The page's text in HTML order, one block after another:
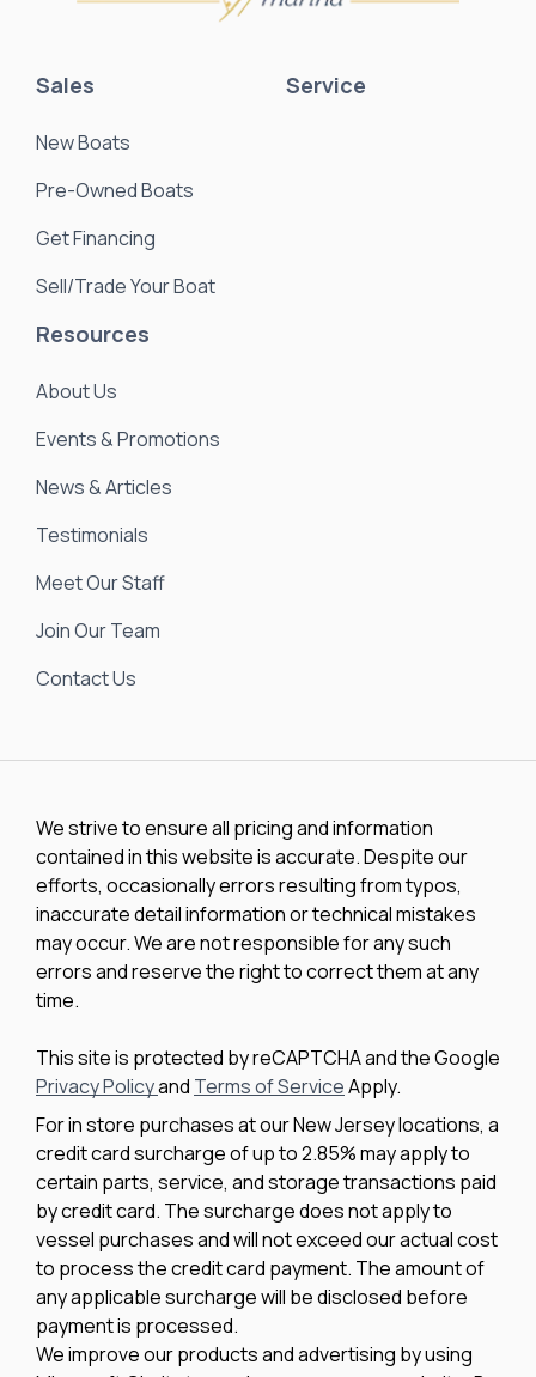
Sales
New Boats
Pre-Owned Boats
Get Financing
Sell/Trade Your Boat
Service
Resources
About Us
Events & Promotions
News & Articles
Testimonials
Meet Our Staff
Join Our Team
Contact Us
We strive to ensure all pricing and information
contained in this website is accurate. Despite our
efforts, occasionally errors resulting from typos,
inaccurate detail information or technical mistakes
may occur. We are not responsible for any such
errors and reserve the right to correct them at any
time.
This site is protected by reCAPTCHA and the Google
Privacy Policyand Terms of ServiceApply.
For in store purchases at our New Jersey locations, a
credit card surcharge of up to 2.85% may apply to
certain parts, service, and storage transactions paid
by credit card. The surcharge does not apply to
vessel purchases and will not exceed our actual cost
to process the credit card payment. The amount of
any applicable surcharge will be disclosed before
payment is processed.
We improve our products and advertising by using